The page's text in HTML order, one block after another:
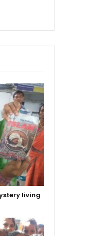
living